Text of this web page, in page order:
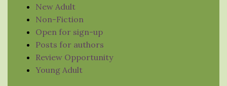
New Adult
Non-Fiction
Open for sign-up
Posts for authors
Review Opportunity
Young Adult